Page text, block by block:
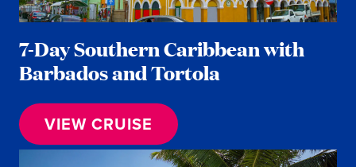
7-Day Southern Caribbean with
Barbados and Tortola
VIEW CRUISE